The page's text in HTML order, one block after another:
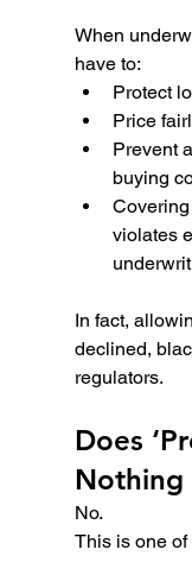
When
have to:
Protect
Price
Prevent
buying
violates
In fact,
declined,
regulators.
Does
Nothing
No.
This is one